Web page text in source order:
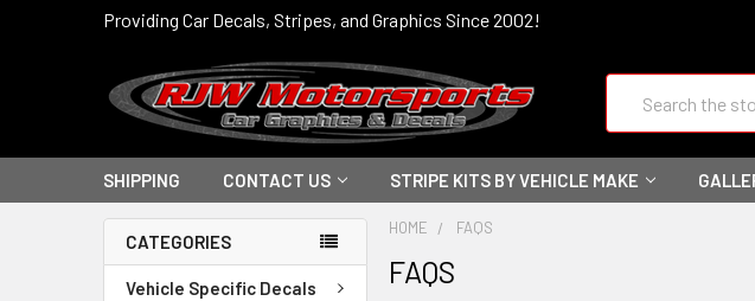
Providing Car Decals, Stripes, and Graphics Since 2002!
SHIPPING CONTACT US STRIPE KITS BY VEHICLE MAKE
CATEGORIES
Vehicle Specific Decals
HOME FAQS
FAQS